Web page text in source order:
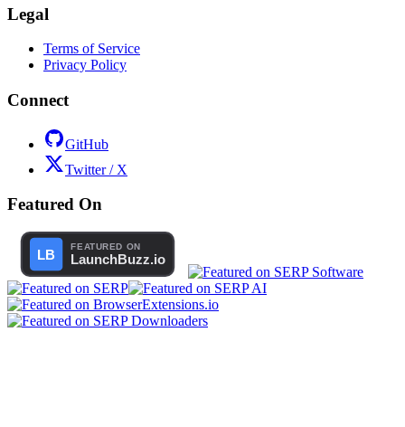
Legal
Terms of Service
Privacy Policy
Connect
GitHub
Twitter / X
Featured On